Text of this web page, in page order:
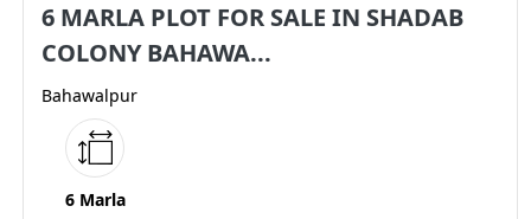
6 MARLA PLOT FOR SALE IN SHADAB
COLONY BAHAWA...
Bahawalpur
6 Marla